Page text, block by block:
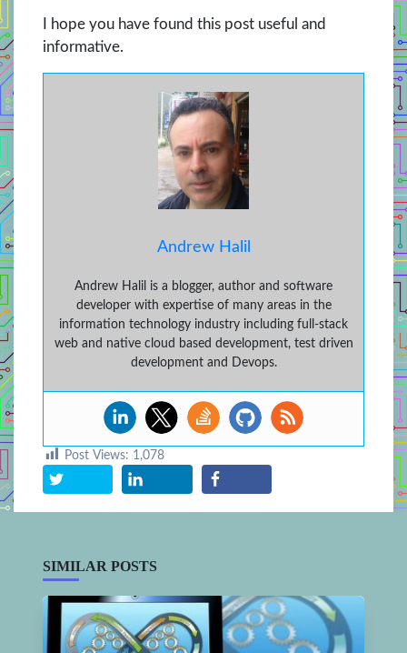
I hope you have found this post useful and
informative.
Andrew Halil
Andrew Halil is a blogger, author and software
developer with expertise of many areas in the
information technology industry including full-stack
web and native cloud based development, test driven
development and Devops.
Post Views: 1,078
SIMILAR POSTS